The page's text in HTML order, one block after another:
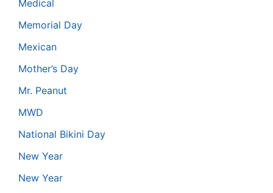
Medical
Memorial Day
Mexican
Mother’s Day
Mr. Peanut
MWD
National Bikini Day
New Year
New Year